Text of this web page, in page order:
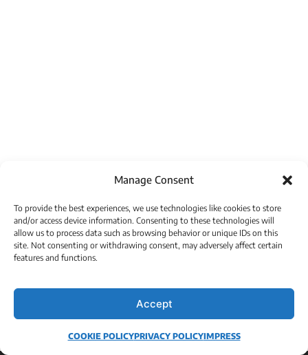
Manage Consent
To provide the best experiences, we use technologies like cookies to store
and/or access device information. Consenting to these technologies will
allow us to process data such as browsing behavior or unique IDs on this
site. Not consenting or withdrawing consent, may adversely affect certain
features and functions.
Accept
COOKIE POLICYPRIVACY POLICYIMPRESS